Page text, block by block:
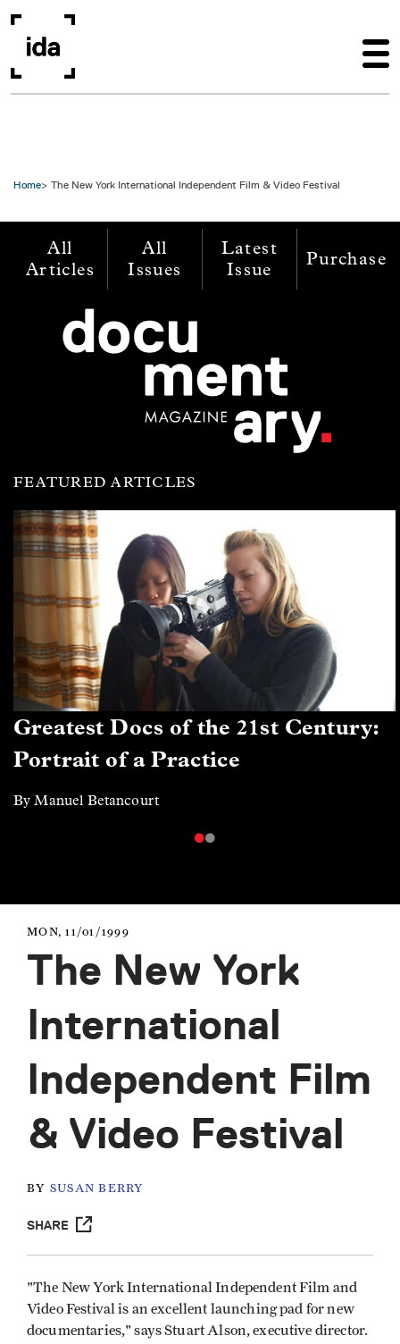
Home The New York International Independent Film & Video Festival
All
Articles
All
Issues
Latest
Issue
Purchase
FEATURED ARTICLES
Greatest Docs of the 21st Century:
Portrait of a Practice
By Manuel Betancourt
MON, 11/01/1999
The New York
International
Independent Film
& Video Festival
BY SUSAN BERRY
SHARE
"The New York International Independent Film and
Video Festival is an excellent launching pad for new
documentaries," says Stuart Alson, executive director.